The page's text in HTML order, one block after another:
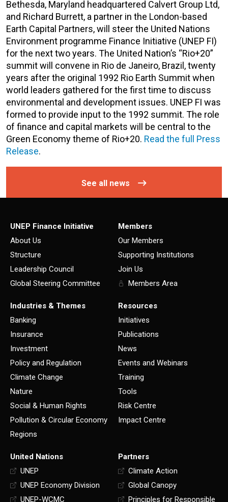
Bethesda, Maryland headquartered Calvert Group Ltd,
and Richard Burrett, a partner in the London-based
Earth Capital Partners, will steer the United Nations
Environment programme Finance Initiative (UNEP FI)
for the next two years. The United Nation’s “Rio+20”
summit will convene in Rio de Janeiro, Brazil, twenty
years after the original 1992 Rio Earth Summit when
world leaders gathered for the first time to discuss
environmental and development issues. UNEP FI was
formed to provide input to the 1992 summit. The role
of finance and capital markets will be central to the
Green Economy theme of Rio+20. Read the full Press
Release.
See all news
UNEP Finance Initiative
About Us
Structure
Leadership Council
Global Steering Committee
Members
Our Members
Supporting Institutions
Join Us
Members Area
Industries & Themes
Banking
Insurance
Investment
Policy and Regulation
Climate Change
Nature
Social & Human Rights
Pollution & Circular Economy
Regions
Resources
Initiatives
Publications
News
Events and Webinars
Training
Tools
Risk Centre
Impact Centre
United Nations
UNEP
UNEP Economy Division
UNEP-WCMC
Partners
Climate Action
Global Canopy
Principles for Responsible